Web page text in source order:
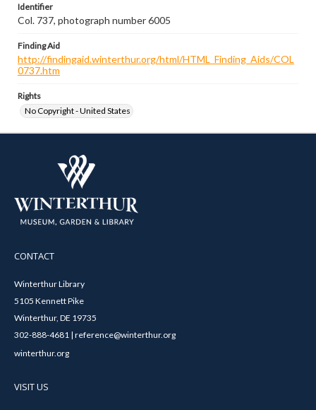
Identifier
Col. 737, photograph number 6005
Finding Aid
http://findingaid.winterthur.org/html/HTML_Finding_Aids/COL
0737.htm
Rights
No Copyright - United States
CONTACT
Winterthur Library
5105 Kennett Pike
Winterthur, DE 19735
302-888-4681 | reference@winterthur.org
winterthur.org
VISIT US